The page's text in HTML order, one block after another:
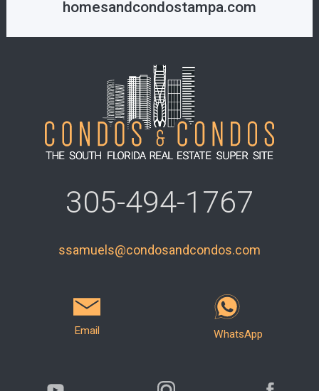
305-494-1767
ssamuels@condosandcondos.com
Email WhatsApp
homesandcondostampa.com